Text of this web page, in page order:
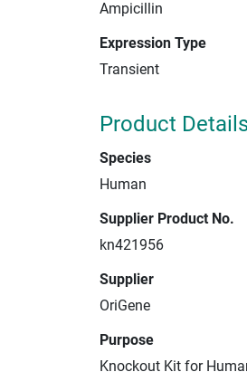
Ampicillin
Expression Type
Transient
Product
Species
Human
Supplier Product No.
kn421956
Supplier
OriGene
Purpose
Knockout Kit for